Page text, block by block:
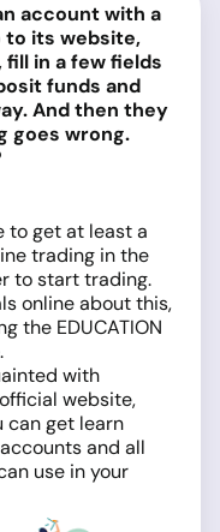
account with a
to its website,
in a few fields
funds and
And then they
goes wrong.
to get at least a
trading in the
to start trading.
online about this,
the EDUCATION
with
website,
can get learn
and all
use in your